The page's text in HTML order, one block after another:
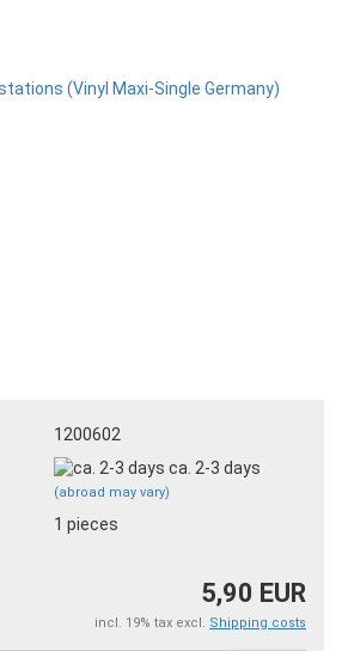
1200602
ca. 2-3 days
(abroad may vary)
1 pieces
5,90 EUR
incl. 19% tax excl. Shipping costs